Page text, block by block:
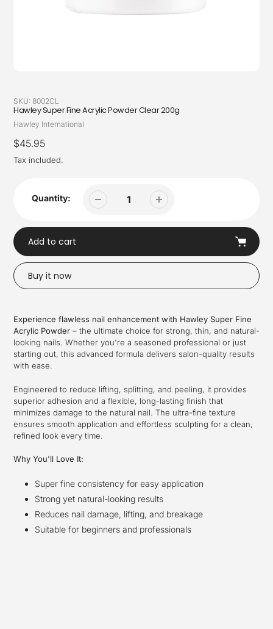
SKU: 8002CL
Hawley Super Fine Acrylic Powder Clear 200g
Vendor
Hawley International
Regular
price
$45.95
Tax included.
Quantity:
Add to cart
Buy it now
to
your
cart
Experience flawless nail enhancement with Hawley Super Fine
Acrylic Powder – the ultimate choice for strong, thin, and natural-
looking nails. Whether you're a seasoned professional or just
starting out, this advanced formula delivers salon-quality results
with ease.
Engineered to reduce lifting, splitting, and peeling, it provides
superior adhesion and a flexible, long-lasting finish that
minimizes damage to the natural nail. The ultra-fine texture
ensures smooth application and effortless sculpting for a clean,
refined look every time.
Why You'll Love It:
Super fine consistency for easy application
Strong yet natural-looking results
Reduces nail damage, lifting, and breakage
Suitable for beginners and professionals